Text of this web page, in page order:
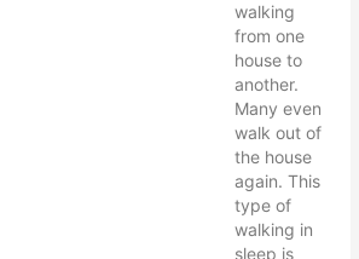
walking
from one
house to
another.
Many even
walk out of
the house
again. This
type of
walking in
sleep is